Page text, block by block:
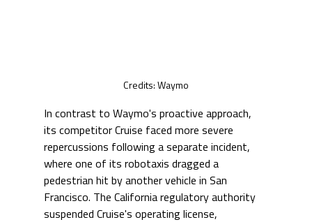
Credits: Waymo
In contrast to Waymo's proactive approach,
its competitor Cruise faced more severe
repercussions following a separate incident,
where one of its robotaxis dragged a
pedestrian hit by another vehicle in San
Francisco. The California regulatory authority
suspended Cruise's operating license,